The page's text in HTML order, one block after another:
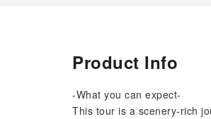
Product Info
-What you can expect-
This tour is a scenery-rich